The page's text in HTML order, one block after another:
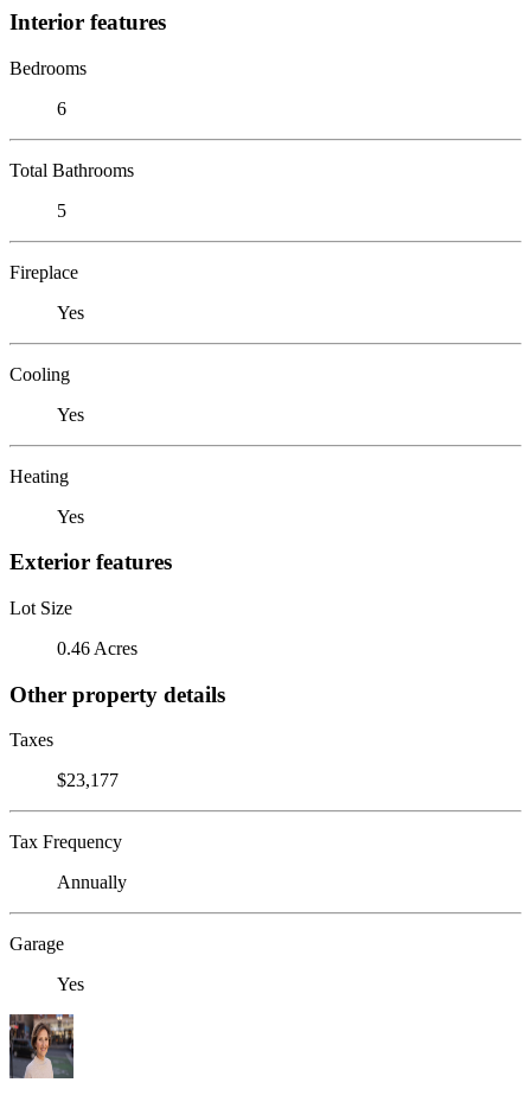
Interior features
Bedrooms
6
Total Bathrooms
5
Fireplace
Yes
Cooling
Yes
Heating
Yes
Exterior features
Lot Size
0.46 Acres
Other property details
Taxes
$23,177
Tax Frequency
Annually
Garage
Yes